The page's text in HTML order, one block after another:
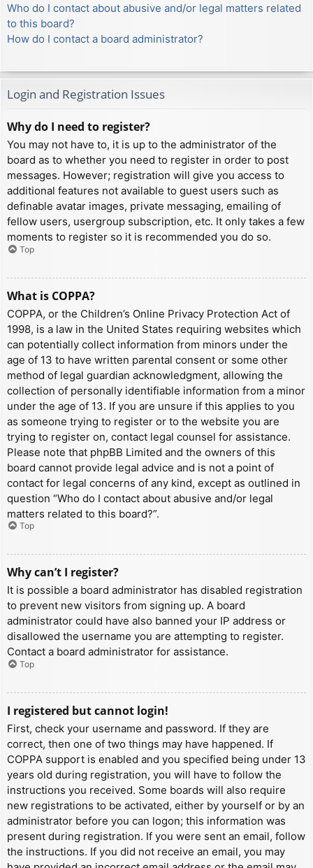
Who do I contact about abusive and/or legal matters related
to this board?
How do I contact a board administrator?
Login and Registration Issues
Why do I need to register?
You may not have to, it is up to the administrator of the
board as to whether you need to register in order to post
messages. However; registration will give you access to
additional features not available to guest users such as
definable avatar images, private messaging, emailing of
fellow users, usergroup subscription, etc. It only takes a few
moments to register so it is recommended you do so.
Top
What is COPPA?
COPPA, or the Children’s Online Privacy Protection Act of
1998, is a law in the United States requiring websites which
can potentially collect information from minors under the
age of 13 to have written parental consent or some other
method of legal guardian acknowledgment, allowing the
collection of personally identifiable information from a minor
under the age of 13. If you are unsure if this applies to you
as someone trying to register or to the website you are
trying to register on, contact legal counsel for assistance.
Please note that phpBB Limited and the owners of this
board cannot provide legal advice and is not a point of
contact for legal concerns of any kind, except as outlined in
question “Who do I contact about abusive and/or legal
matters related to this board?”.
Top
Why can’t I register?
It is possible a board administrator has disabled registration
to prevent new visitors from signing up. A board
administrator could have also banned your IP address or
disallowed the username you are attempting to register.
Contact a board administrator for assistance.
Top
I registered but cannot login!
First, check your username and password. If they are
correct, then one of two things may have happened. If
COPPA support is enabled and you specified being under 13
years old during registration, you will have to follow the
instructions you received. Some boards will also require
new registrations to be activated, either by yourself or by an
administrator before you can logon; this information was
present during registration. If you were sent an email, follow
the instructions. If you did not receive an email, you may